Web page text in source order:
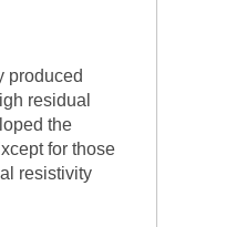
produced
residual
the
for those
resistivity